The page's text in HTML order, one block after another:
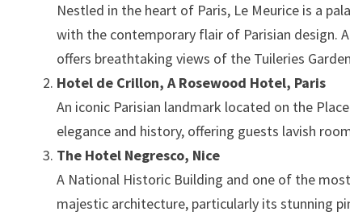
Nestled in the heart of Paris, Le Meurice is a
with the contemporary flair of Parisian design.
offers breathtaking views of the Tuileries
Hotel de Crillon, A Rosewood Hotel, Paris
An iconic Parisian landmark located on the
elegance and history, offering guests lavish
The Hotel Negresco, Nice
A National Historic Building and one of the
majestic architecture, particularly its stunning